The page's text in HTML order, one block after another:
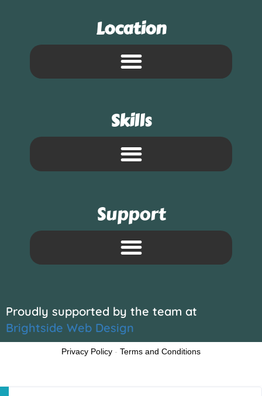
Location
Skills
Support
Proudly supported by the team at
Brightside Web Design
Privacy Policy - Terms and Conditions